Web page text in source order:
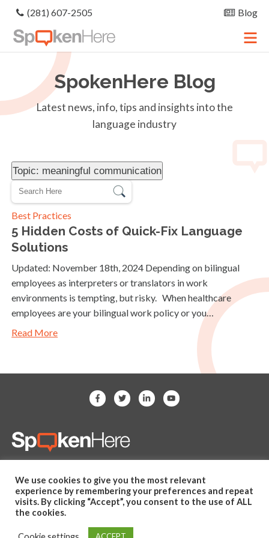
(281) 607-2505 Blog
SpokenHere Blog
Latest news, info, tips and insights into the
language industry
Topic: meaningful communication
Best Practices
5 Hidden Costs of Quick-Fix Language
Solutions
Updated: November 18th, 2024 Depending on bilingual
employees as interpreters or translators in work
environments is tempting, but risky. When healthcare
employees are your bilingual work policy or you…
Read More
hello@spoken-here.com
11625 Spring Cypress Road,
Unit B Tomball, TX 77377 USA
We use cookies to give you the most relevant
experience by remembering your preferences and repeat
visits. By clicking “Accept”, you consent to the use of ALL
the cookies.